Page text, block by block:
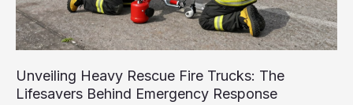
Unveiling Heavy Rescue Fire Trucks: The
Lifesavers Behind Emergency Response